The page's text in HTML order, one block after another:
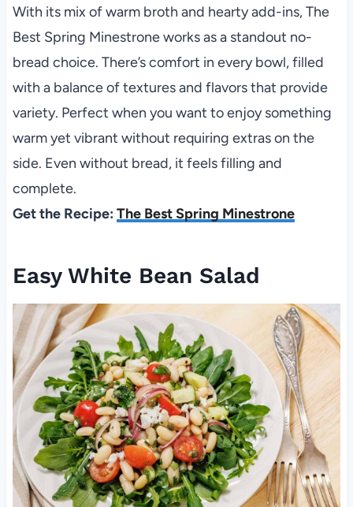
With its mix of warm broth and hearty add-ins, The
Best Spring Minestrone works as a standout no-
bread choice. There’s comfort in every bowl, filled
with a balance of textures and flavors that provide
variety. Perfect when you want to enjoy something
warm yet vibrant without requiring extras on the
side. Even without bread, it feels filling and
complete.
Get the Recipe: The Best Spring Minestrone
Easy White Bean Salad